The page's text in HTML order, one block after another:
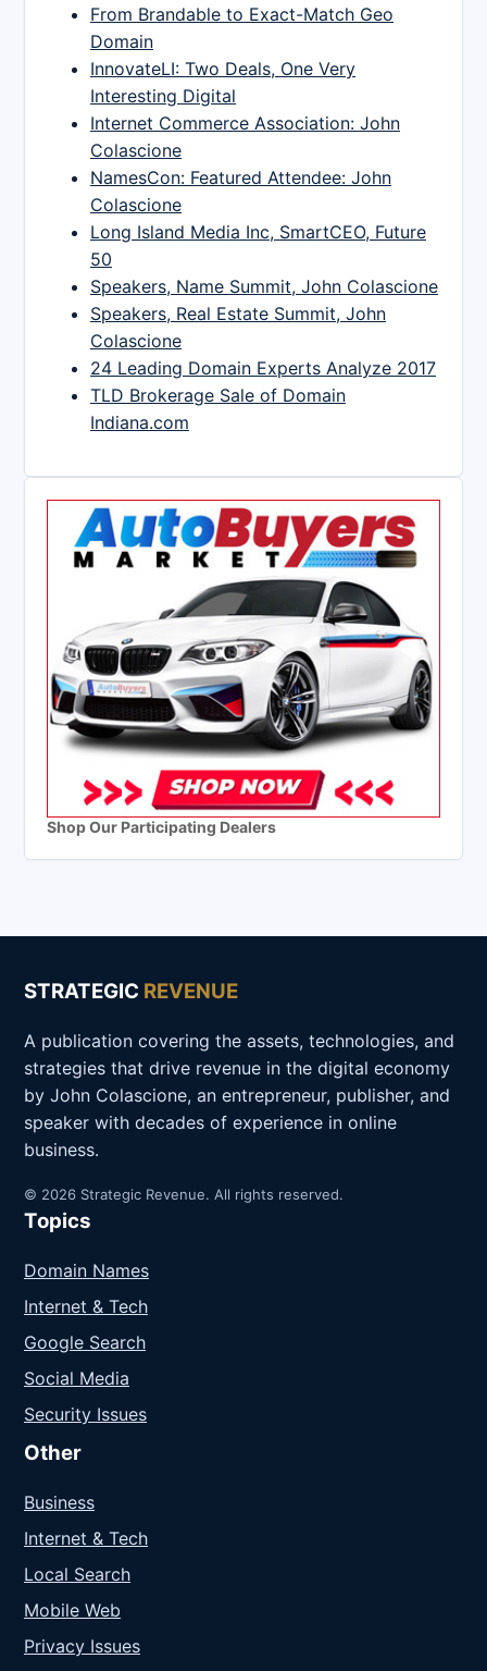
From Brandable to Exact-Match Geo
Domain
InnovateLI: Two Deals, One Very
Interesting Digital
Internet Commerce Association: John
Colascione
NamesCon: Featured Attendee: John
Colascione
Long Island Media Inc, SmartCEO, Future
50
Speakers, Name Summit, John Colascione
Speakers, Real Estate Summit, John
Colascione
24 Leading Domain Experts Analyze 2017
TLD Brokerage Sale of Domain
Indiana.com
Shop Our Participating Dealers
STRATEGIC REVENUE
A publication covering the assets, technologies, and
strategies that drive revenue in the digital economy
by John Colascione, an entrepreneur, publisher, and
speaker with decades of experience in online
business.
© 2026 Strategic Revenue. All rights reserved.
Topics
Domain Names
Internet & Tech
Google Search
Social Media
Security Issues
Other
Business
Internet & Tech
Local Search
Mobile Web
Privacy Issues